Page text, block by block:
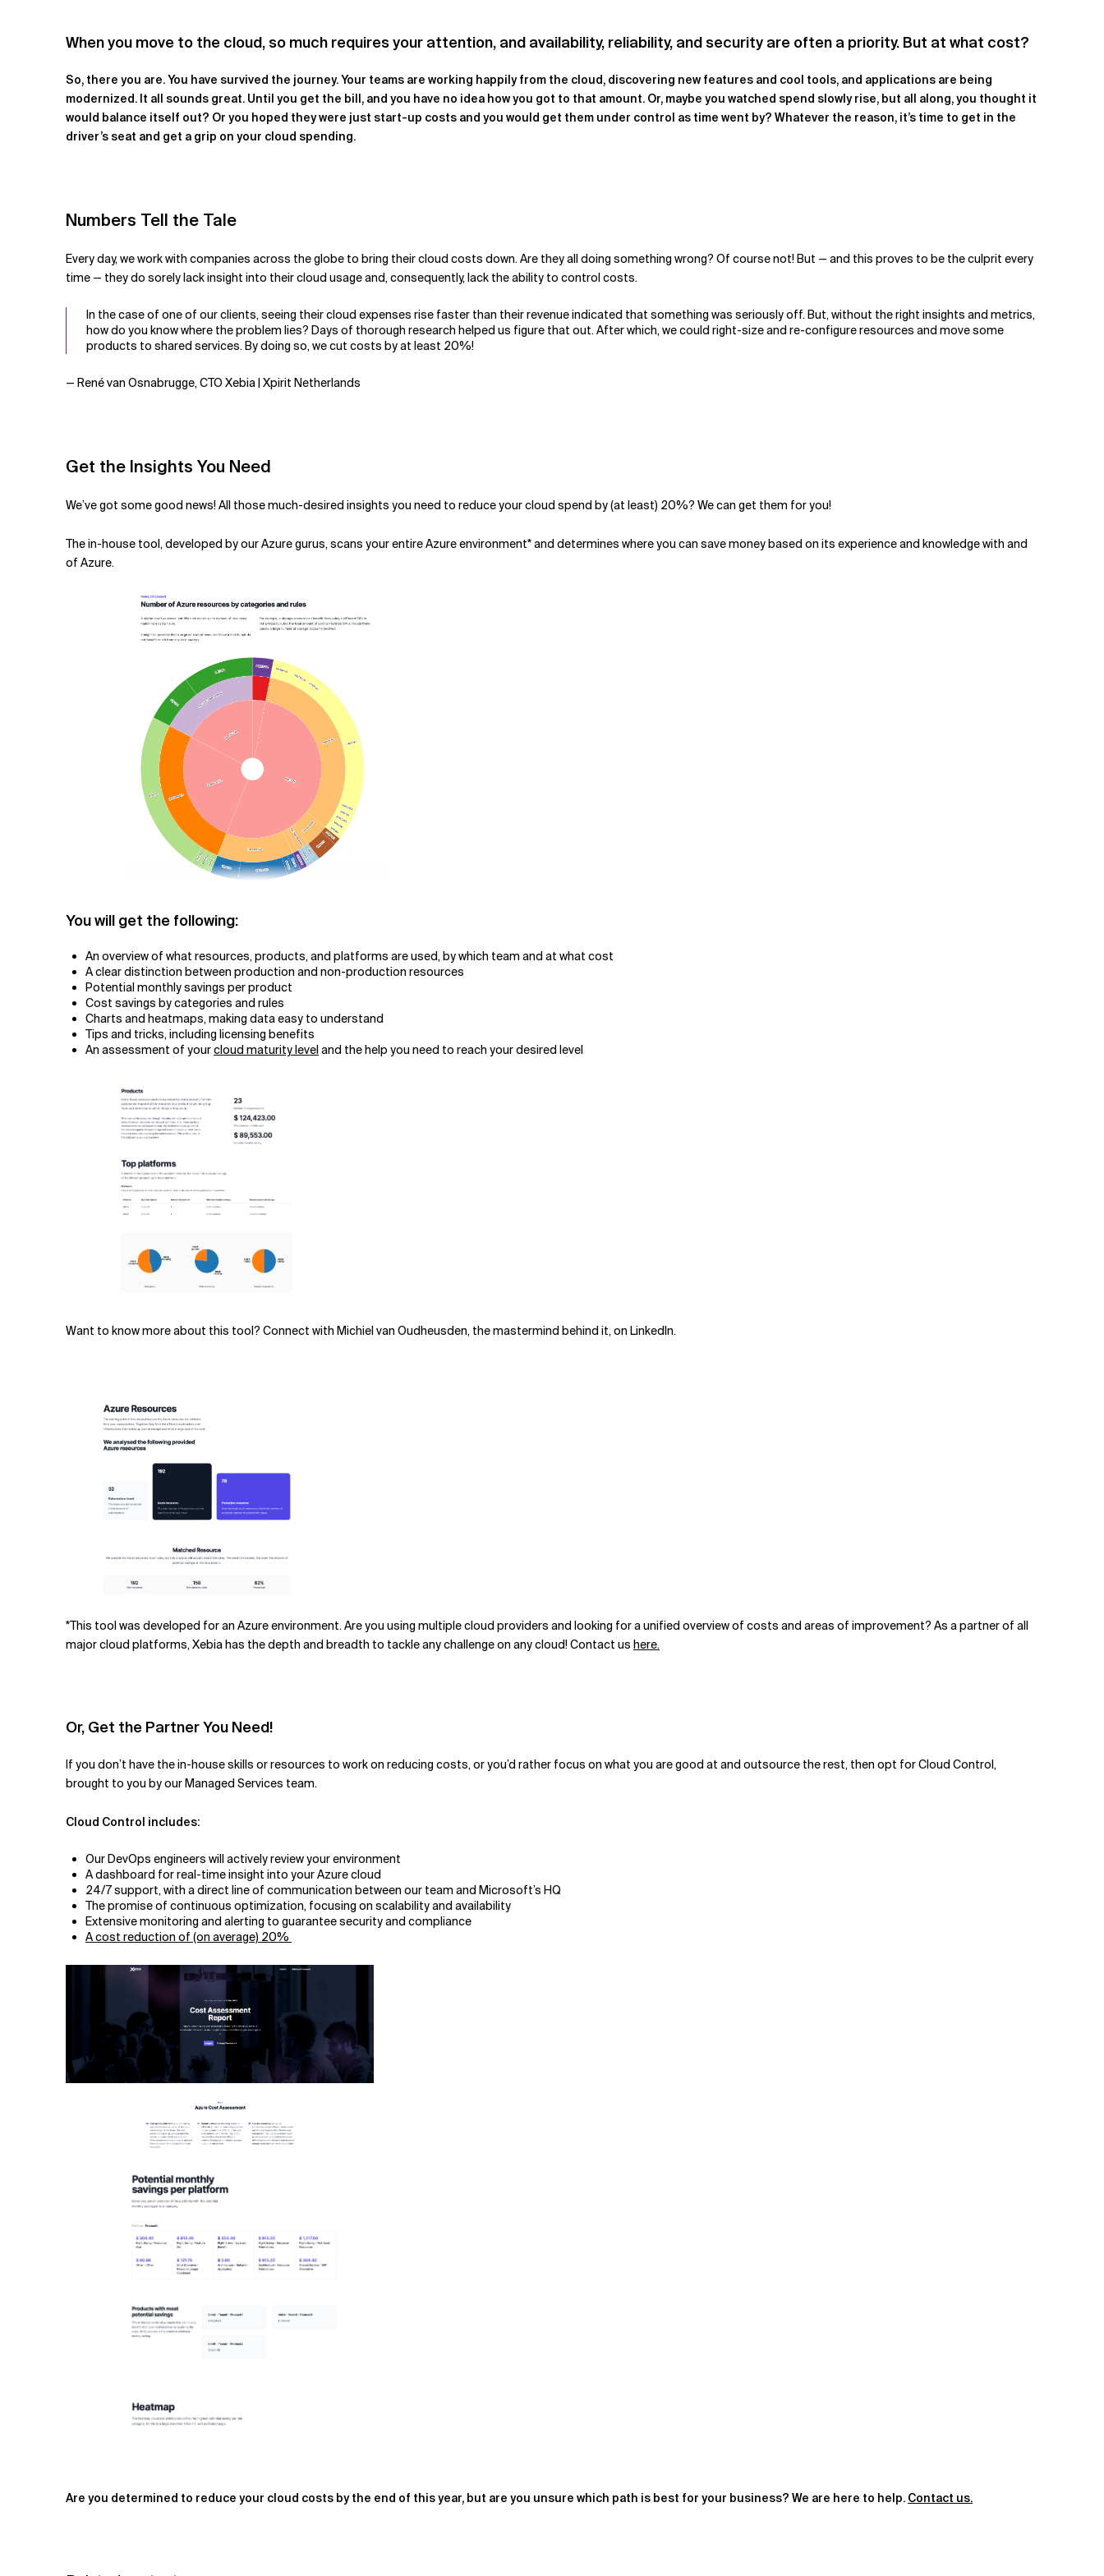
When you move to the cloud, so much requires your attention, and availability, reliability, and security are often a priority. But at what cost?
So, there you are. You have survived the journey. Your teams are working happily from the cloud, discovering new features and cool tools, and applications are being
modernized. It all sounds great. Until you get the bill, and you have no idea how you got to that amount. Or, maybe you watched spend slowly rise, but all along, you thought it
would balance itself out? Or you hoped they were just start-up costs and you would get them under control as time went by? Whatever the reason, it’s time to get in the
driver’s seat and get a grip on your cloud spending.
Numbers Tell the Tale
Every day, we work with companies across the globe to bring their cloud costs down. Are they all doing something wrong? Of course not! But — and this proves to be the culprit every
time — they do sorely lack insight into their cloud usage and, consequently, lack the ability to control costs.
In the case of one of our clients, seeing their cloud expenses rise faster than their revenue indicated that something was seriously off. But, without the right insights and metrics,
how do you know where the problem lies? Days of thorough research helped us figure that out. After which, we could right-size and re-configure resources and move some
products to shared services. By doing so, we cut costs by at least 20%!
— René van Osnabrugge, CTO Xebia | Xpirit Netherlands
Get the Insights You Need
We’ve got some good news! All those much-desired insights you need to reduce your cloud spend by (at least) 20%? We can get them for you!
Thein-house tool, developed by our Azure gurus, scans your entire Azure environment* and determines where you can save money based on its experience and knowledge with and
of Azure.
You will get the following:
An overview of what resources, products, and platforms are used, by which team and at what cost
A clear distinction between production and non-production resources
Potential monthly savings per product
Cost savings by categories and rules
Charts and heatmaps, making data easy to understand
Tips and tricks, including licensing benefits
An assessment of yourcloud maturity leveland the help you need to reach your desired level
Want to know more about this tool? Connect with Michiel van Oudheusden, the mastermind behind it, on LinkedIn.
*This tool was developed for an Azureenvironment. Are you using multiple cloud providers and looking for a unified overview of costs and areas of improvement? As a partner of all
major cloud platforms, Xebia has the depth and breadth to tackle any challenge on any cloud! Contact us here.
Or, Get the Partner You Need!
If you don’t have the in-house skills or resources to work on reducing costs, or you’d rather focus on what you are good at and outsource the rest, then opt for Cloud Control,
brought to you by our Managed Services team.
Cloud Control includes:
Our DevOps engineers will actively review your environment
A dashboard for real-time insight into your Azure cloud
24/7 support, with a direct line of communication between our team and Microsoft’s HQ
The promise of continuous optimization, focusing on scalability and availability
Extensive monitoring and alerting to guarantee security and compliance
A cost reduction of (on average) 20%
Are you determined to reduce your cloud costs by the end of this year, but are you unsure which path is best for your business? We are here to help. Contact us.